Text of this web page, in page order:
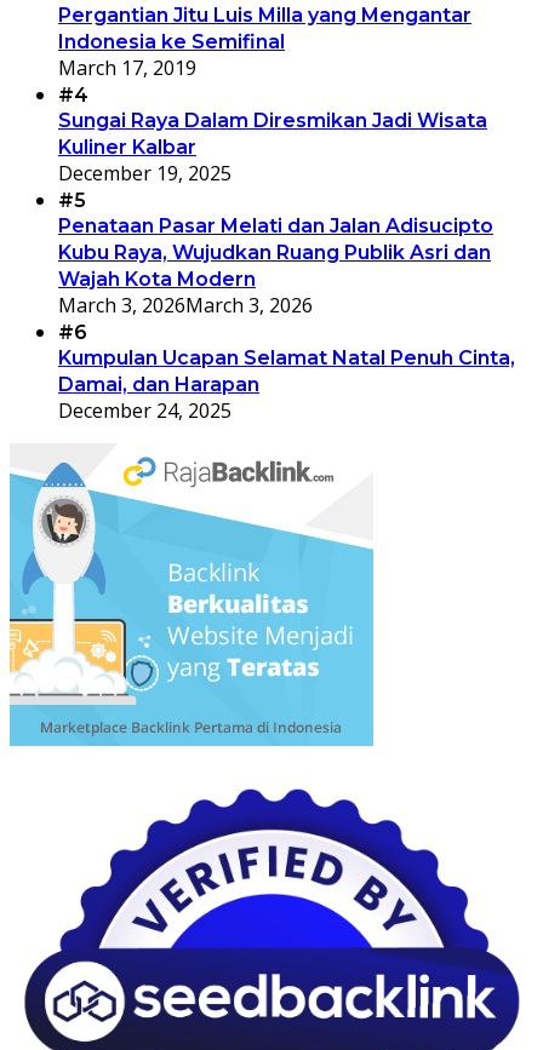
Pergantian Jitu Luis Milla yang Mengantar
Indonesia ke Semifinal
March 17, 2019
#4
Sungai Raya Dalam Diresmikan Jadi Wisata
Kuliner Kalbar
December 19, 2025
#5
Penataan Pasar Melati dan Jalan Adisucipto
Kubu Raya, Wujudkan Ruang Publik Asri dan
Wajah Kota Modern
March 3, 2026March 3, 2026
#6
Kumpulan Ucapan Selamat Natal Penuh Cinta,
Damai, dan Harapan
December 24, 2025